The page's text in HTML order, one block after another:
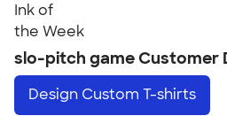
Ink of
the Week
slo-pitch game Customer
Design Custom T-shirts